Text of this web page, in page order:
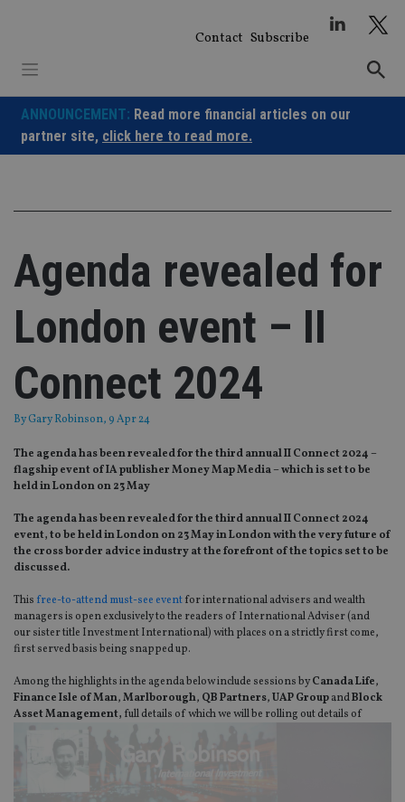
Contact Subscribe
ANNOUNCEMENT: Read more financial articles on our
partner site, click here to read more.
Agenda revealed for
London event – II
Connect 2024
ByGary Robinson, 9 Apr 24
The agenda has been revealed for the third annual II Connect 2024 –
flagship event of IA publisher Money Map Media – which is set to be
held in London on 23 May
The agenda has been revealed for the third annual II Connect 2024
event, to be held in London on 23 May in London with the very future of
the cross border advice industry at the forefront of the topics set to be
discussed.
This free-to-attend must-see eventfor international advisers and wealth
managers is open exclusively to the readers of International Adviser (and
our sister title Investment International) with places on a strictly first come,
first served basis being snapped up.
Among the highlights in the agenda below include sessions byCanada Life,
Finance Isle of Man,Marlborough, QB Partners,UAP GroupandBlock
Asset Management, full details of which wewill be rolling out details of